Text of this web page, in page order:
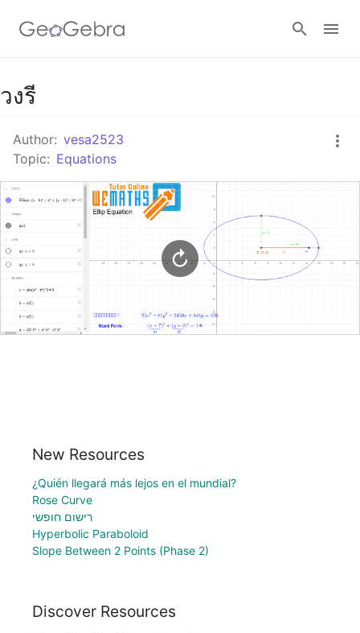
GeoGebra Classroom
Sign in
วงรี
Author: vesa2523
Topic: Equations
New Resources
¿Quién llegará más lejos en el mundial?
Rose Curve
רישום חופשי
Hyperbolic Paraboloid
Slope Between 2 Points (Phase 2)
Discover Resources